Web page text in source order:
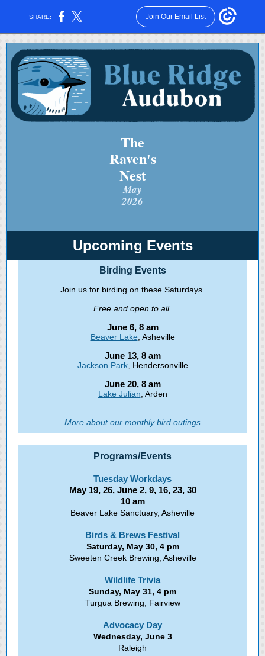
SHARE: Join Our Email List
The
Raven's
Nest
May
2026
Upcoming Events
Birding Events
Join us for birding on these Saturdays.
Free and open to all.
June 6, 8 am
Beaver Lake , Asheville
June 13, 8 am
Jackson Park, Hendersonville
June 20, 8 am
Lake Julian Arden
More about our monthly bird outings
Programs /Events
Tuesday Workdays
May 19, 26, June 2, 9, 16, 23, 30
10 am
Beaver Lake Sanctuary, Asheville
Birds & Brews Festival
Saturday, May 30, 4 pm
Sweeten Creek Brewing, Asheville
Wildlife Trivia
Sunday, May 31, 4 pm
Turgua Brewing, Fairview
Advocacy Day
Wednesday, June 3
Raleigh